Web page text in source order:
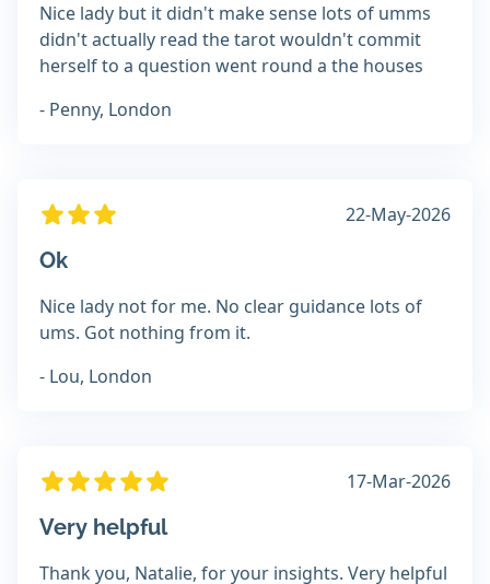
Nice lady but it didn't make sense lots of umms
didn't actually read the tarot wouldn't commit
herself to a question went round a the houses
- Penny, London
22-May-2026
Ok
Nice lady not for me. No clear guidance lots of
ums. Got nothing from it.
- Lou, London
17-Mar-2026
Very helpful
Thank you, Natalie, for your insights. Very helpful